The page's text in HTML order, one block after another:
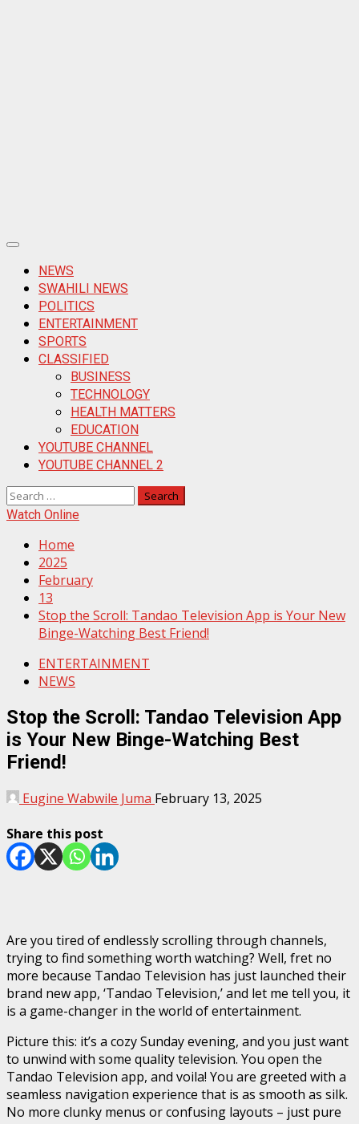
Primary
MenuNEWS
SWAHILI NEWS
POLITICS
ENTERTAINMENT
SPORTS
CLASSIFIED
BUSINESS
TECHNOLOGY
HEALTH MATTERS
EDUCATION
YOUTUBE CHANNEL
YOUTUBE CHANNEL 2
Search
for:
Watch Online
Home
2025
February
13
Stop the Scroll: Tandao Television App is Your New
Binge-Watching Best Friend!
ENTERTAINMENT
NEWS
Stop the Scroll: Tandao Television App
is Your New Binge-Watching Best
Friend!
Eugine Wabwile Juma February 13, 2025
Share this post
Are you tired of endlessly scrolling through channels,
trying to find something worth watching? Well, fret no
more because Tandao Television has just launched their
brand new app, ‘Tandao Television,’ and let me tell you, it
is a game-changer in the world of entertainment.
Picture this: it’s a cozy Sunday evening, and you just want
to unwind with some quality television. You open the
Tandao Television app, and voila! You are greeted with a
seamless navigation experience that is as smooth as silk.
No more clunky menus or confusing layouts – just pure